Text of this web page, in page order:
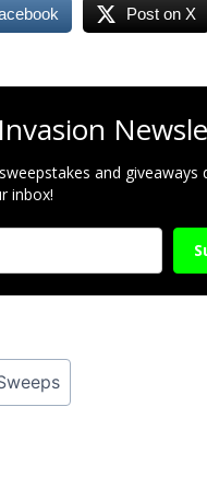
Post on X
and giveaways
inbox!